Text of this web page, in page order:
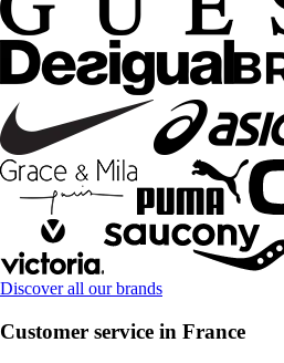
Discover all our brands
Customer service in France